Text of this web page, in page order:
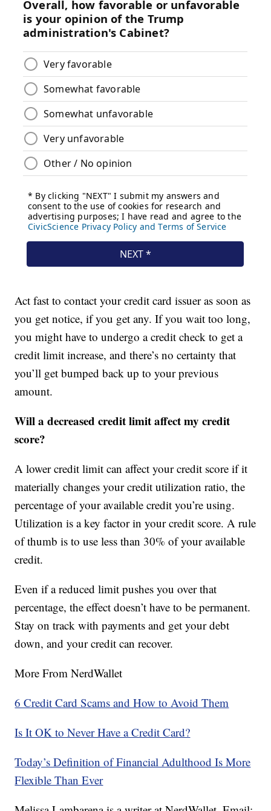
Act fast to contact your credit card issuer as soon as
you get notice, if you get any. If you wait too long,
you might have to undergo a credit check to get a
credit limit increase, and there’s no certainty that
you’ll get bumped back up to your previous
amount.
Will a decreased credit limit affect my credit
score?
A lower credit limit can affect your credit score if it
materially changes your credit utilization ratio, the
percentage of your available credit you’re using.
Utilization is a key factor in your credit score. A rule
of thumb is to use less than 30% of your available
credit.
Even if a reduced limit pushes you over that
percentage, the effect doesn’t have to be permanent.
Stay on track with payments and get your debt
down, and your credit can recover.
More From NerdWallet
6 Credit Card Scams and How to Avoid Them
Is It OK to Never Have a Credit Card?
Today’s Definition of Financial Adulthood Is More
Flexible Than Ever